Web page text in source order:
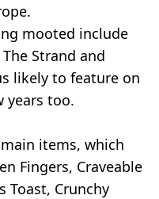
mooted include
Strand and
likely to feature on
years too.
items, which
Fingers, Craveable
Toast, Crunchy